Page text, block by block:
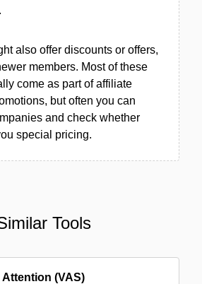
also offer discounts or offers,
members. Most of these
come as part of affiliate
but often you can
and check whether
special pricing.
Tools
Attention (VAS)